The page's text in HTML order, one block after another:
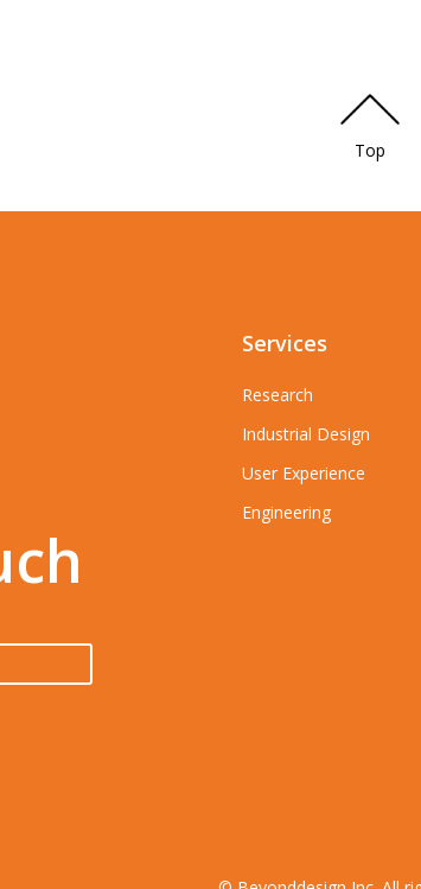
Top
Services
Research
Industrial Design
User Experience
Engineering